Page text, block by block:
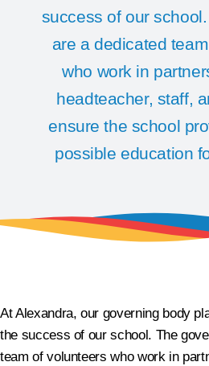
success of our
are a dedicated
who work in
headteacher, staff,
ensure the school
possible education
At Alexandra, our governing body
the success of our school. The
team of volunteers who work in